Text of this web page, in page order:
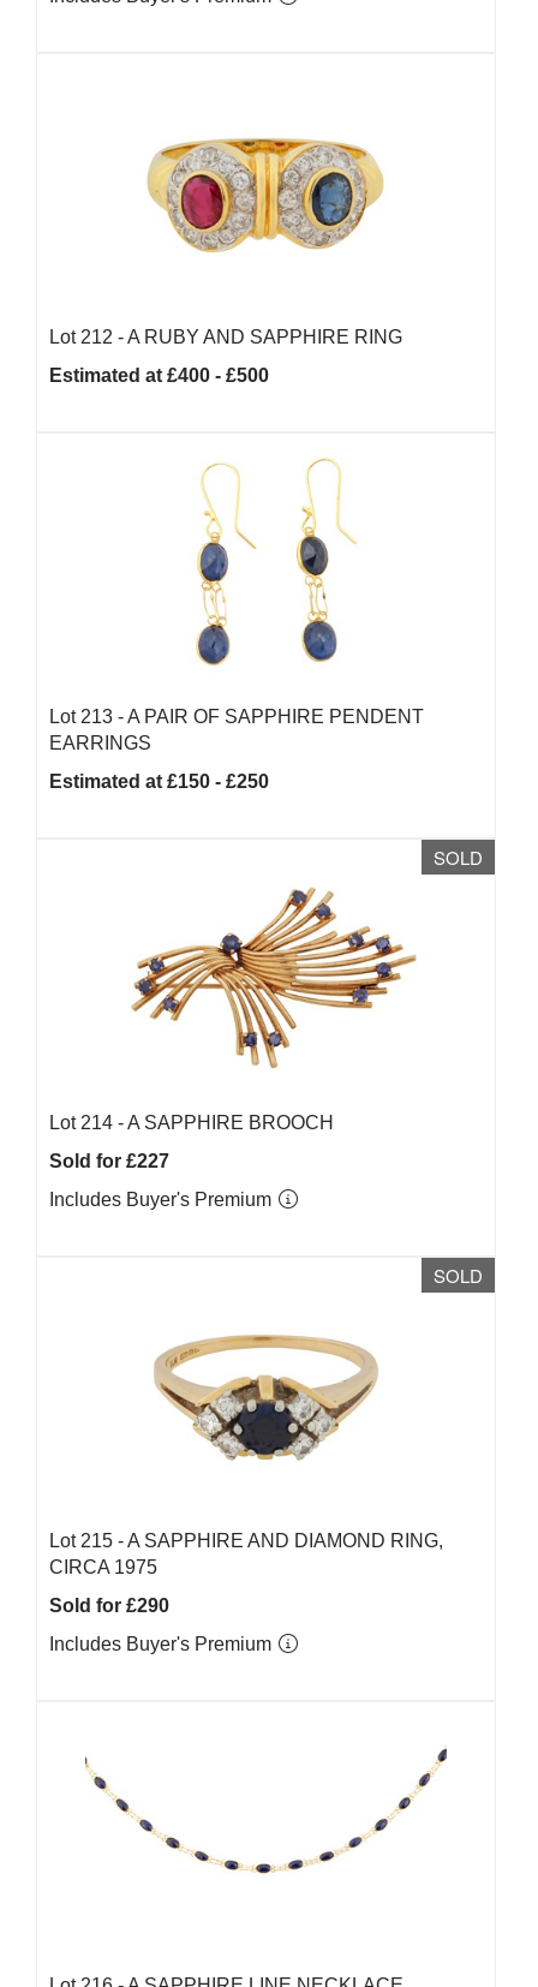
Lot 212 -A RUBY AND SAPPHIRE RING
Estimated at £400 - £500
Lot 213 -A PAIR OF SAPPHIRE PENDENT
EARRINGS
Estimated at £150 - £250
SOLD
Lot 214 -A SAPPHIRE BROOCH
Sold for £227
Includes Buyer's Premium
SOLD
Lot 215 -A SAPPHIRE AND DIAMOND RING,
CIRCA 1975
Sold for £290
Includes Buyer's Premium